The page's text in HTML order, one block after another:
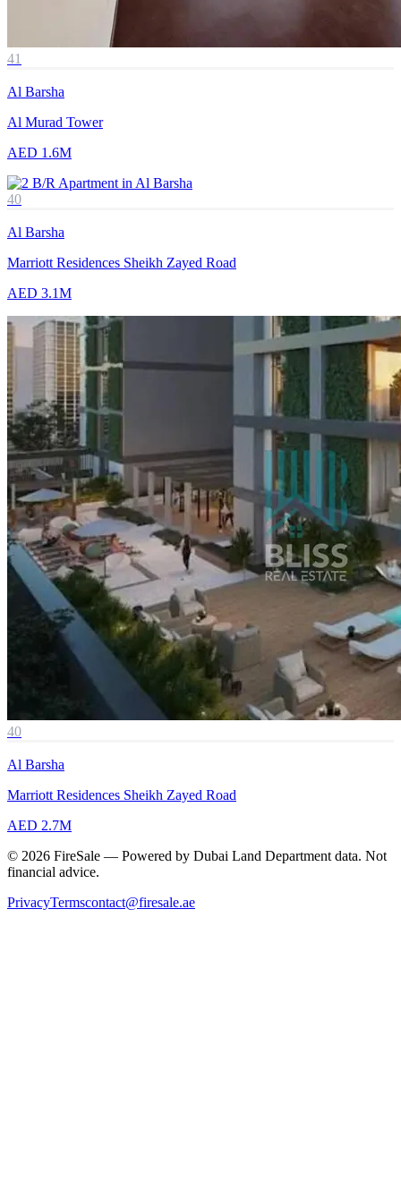
41
Al Barsha
Al Murad Tower
AED 1.6M
40
Al Barsha
Marriott Residences Sheikh Zayed Road
AED 3.1M
40
Al Barsha
Marriott Residences Sheikh Zayed Road
AED 2.7M
© 2026 FireSale — Powered by Dubai Land Department data. Not
financial advice.
PrivacyTermscontact@firesale.ae